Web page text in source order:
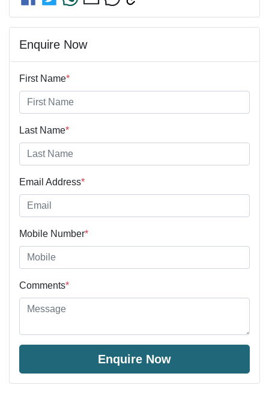
Enquire Now
First Name*
Last Name*
Email Address*
Mobile Number*
Comments*
Enquire Now